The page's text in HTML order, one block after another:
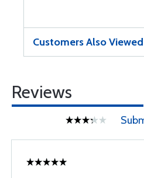
Customers Also Viewed
Reviews